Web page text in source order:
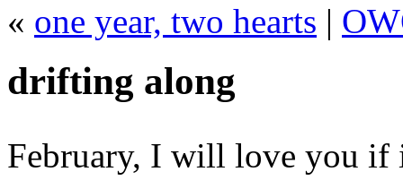
« one year, two hearts |
drifting along
February, I will love you if